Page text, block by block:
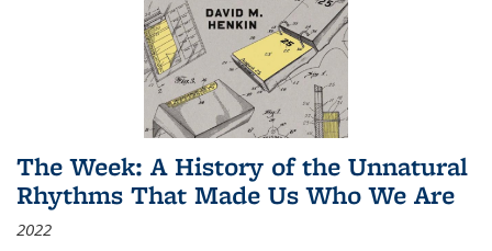
The Week: A History of the Unnatural
Rhythms That Made Us Who We Are
2022